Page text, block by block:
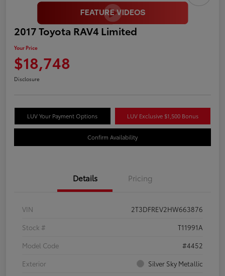
2017 Toyota RAV4 Limited
Your Price
$18,748
Disclosure
LUV Your Payment Options LUV Exclusive $1,500 Bonus
Confirm Availability
Details Pricing
VIN
2T3DFREV2HW663876
Stock #
T11991A
Model Code
#4452
Exterior
Silver Sky Metallic